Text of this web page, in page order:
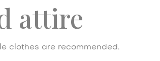
attire
clothes are recommended.